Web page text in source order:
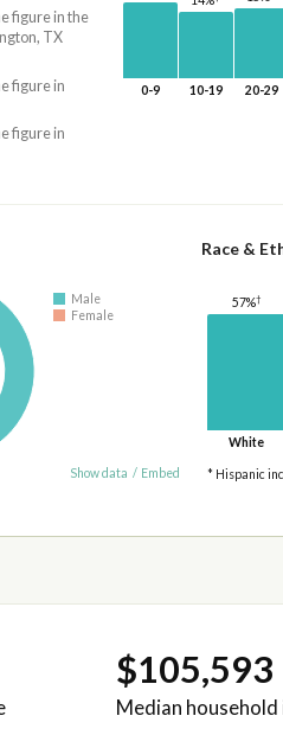
figure in the
TX
figure in
figure in
0-9 10-19 20-29
Male
Female
Show data / Embed
Race &
57%†
White
* Hispanic
$105,593
Median household